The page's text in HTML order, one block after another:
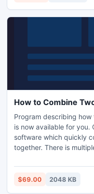
How to Combine
Program describing
is now available for you.
software which quickly
together. There is
together. But, the
SysTools PST merge
$69.00 2048 KB